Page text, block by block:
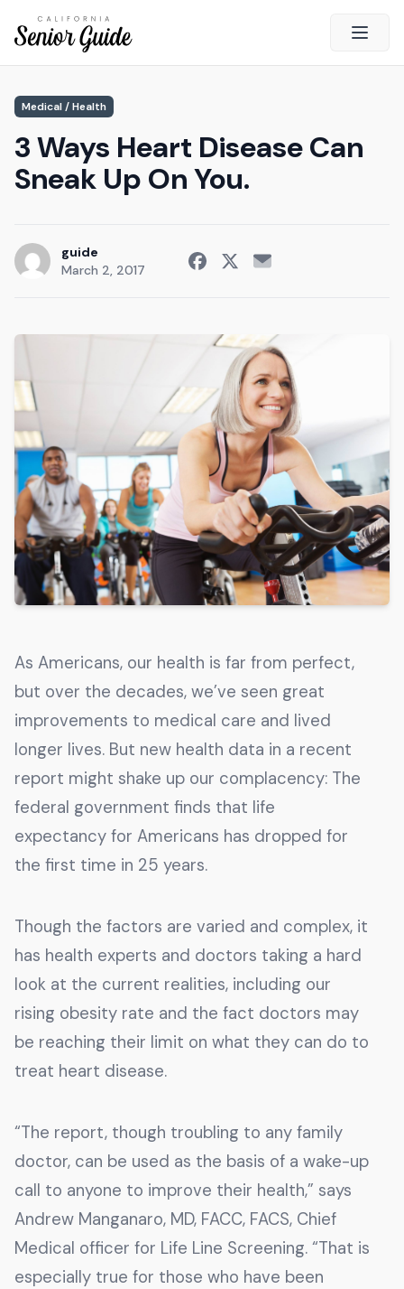
Open
California Senior Guide
About Us
Advertising
Survey
Current Guide
Advertise With Our Magazine!
You now have the opportunity to reach the ever-
growing senior population with over 1.5 trillion in
spending power. Are you targeting to the right
audience?
Get Started
231 East Alessandro Boulevard
Riverside, California 92508
Medical / Health
3 Ways Heart Disease Can
Sneak Up On You.
guide
March 2, 2017
As Americans, our health is far from perfect,
but over the decades, we’ve seen great
improvements to medical care and lived
longer lives. But new health data in a recent
report might shake up our complacency: The
federal government finds that life
expectancy for Americans has dropped for
the first time in 25 years.
Though the factors are varied and complex, it
has health experts and doctors taking a hard
look at the current realities, including our
rising obesity rate and the fact doctors may
be reaching their limit on what they can do to
treat heart disease.
“The report, though troubling to any family
doctor, can be used as the basis of a wake-up
call to anyone to improve their health,” says
Andrew Manganaro, MD, FACC, FACS, Chief
Medical officer for Life Line Screening. “That is
especially true for those who have been